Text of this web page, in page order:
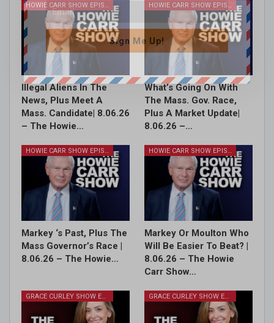
HOWIE CARR SHOW EPISODES
Illegal Aliens In The
News, Plus Meet A
Mass. Candidate| 8.06.26
– The Howie…
HOWIE CARR SHOW EPISODES
What’s Going On With
The Mass. Gov. Race,
Plus A Market Update|
8.06.26 –…
HOWIE CARR SHOW EPISODES
Markey ‘s Past, Plus The
Mass Governor’s Race |
8.06.26 – The Howie…
HOWIE CARR SHOW EPISODES
Markey Or Moulton Who
Will Be Easier To Beat? |
8.06.26 – The Howie
Carr Show…
Sign Me Up!